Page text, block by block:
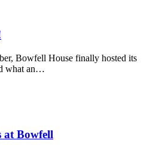
Bowfell House finally hosted its
what an…
at Bowfell